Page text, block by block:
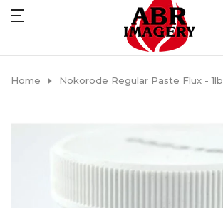
Home Nokorode Regular Paste Flux - 1lb